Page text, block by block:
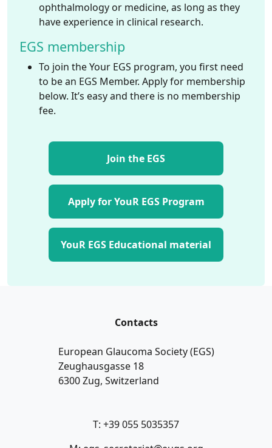
ophthalmology or medicine, as long as they
have experience in clinical research.
EGS membership
To join the Your EGS program, you first need
to be an EGS Member. Apply for membership
below. It’s easy and there is no membership
fee.
Join the EGS
Apply for YouR EGS Program
YouR EGS Educational material
Contacts
European Glaucoma Society (EGS)
Zeughausgasse 18
6300 Zug, Switzerland
T: +39 055 5035357